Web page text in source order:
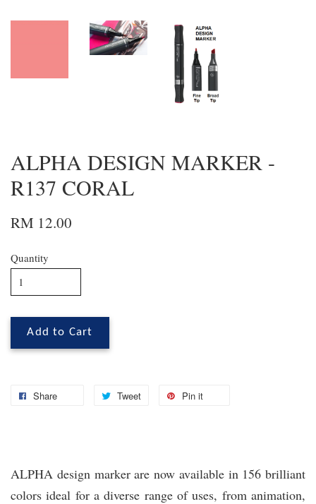
ALPHA DESIGN MARKER -
R137 CORAL
RM 12.00
Quantity
Add to Cart
Share Tweet Pin it
ALPHA design marker are now available in 156 brilliant
colors ideal for a diverse range of uses, from animation,